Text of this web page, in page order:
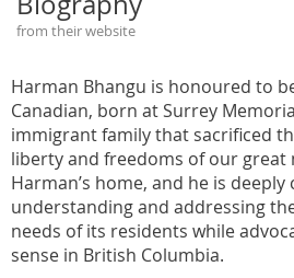
from their website
Harman Bhangu is honoured to
Canadian, born at Surrey
immigrant family that sacrificed
liberty and freedoms of our great
Harman’s home, and he is
understanding and addressing
needs of its residents while
sense in British Columbia.